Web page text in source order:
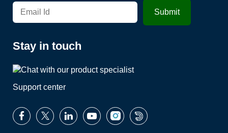
Stay in touch
Support center